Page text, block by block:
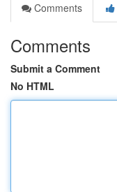
Comments
Comments
Submit a Comment
No HTML